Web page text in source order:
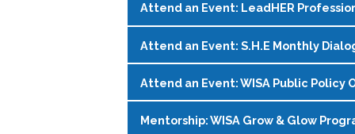
Attend an Event: LeadHER
LeadHER offers intentional
identity, and navigating change in
Register on theWISA Events Page!
Attend an Event: S.H.E Monthly
S.H.E. (Support, Help, Empower) is
being and professional goals isn’t
Attend an Event: WISA Public Policy
Join WISA's Public Policy Co-
Mentorship: WISA Grow & Glow